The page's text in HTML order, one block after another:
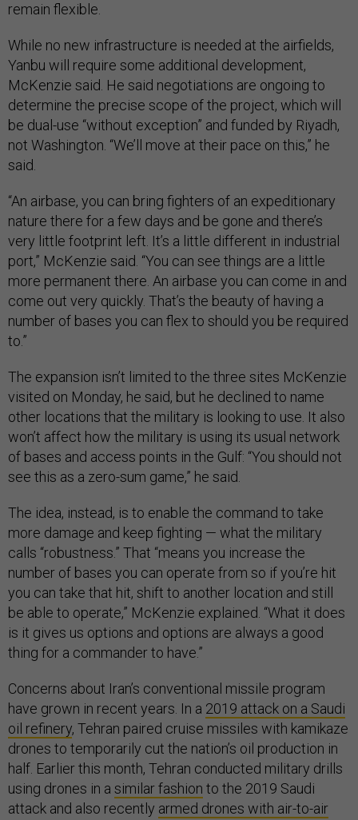
remain flexible.
While no new infrastructure is needed at the airfields,
Yanbu will require some additional development,
McKenzie said. He said negotiations are ongoing to
determine the precise scope of the project, which will
be dual-use “without exception” and funded by Riyadh,
not Washington. “We’ll move at their pace on this,” he
said.
“An airbase, you can bring fighters of an expeditionary
nature there for a few days and be gone and there’s
very little footprint left. It’s a little different in industrial
port,” McKenzie said. “You can see things are a little
more permanent there. An airbase you can come in and
come out very quickly. That’s the beauty of having a
number of bases you can flex to should you be required
to.”
The expansion isn’t limited to the three sites McKenzie
visited on Monday, he said, but he declined to name
other locations that the military is looking to use. It also
won’t affect how the military is using its usual network
of bases and access points in the Gulf: “You should not
see this as a zero-sum game,” he said.
The idea, instead, is to enable the command to take
more damage and keep fighting — what the military
calls “robustness.” That “means you increase the
number of bases you can operate from so if you’re hit
you can take that hit, shift to another location and still
be able to operate,” McKenzie explained. “What it does
is it gives us options and options are always a good
thing for a commander to have.”
Concerns about Iran’s conventional missile program
have grown in recent years. In a 2019 attack on a Saudi
oil refinery, Tehran paired cruise missiles with kamikaze
drones to temporarily cut the nation’s oil production in
half. Earlier this month, Tehran conducted military drills
using drones in a similar fashion to the 2019 Saudi
attack and also recently armed drones with air-to-air